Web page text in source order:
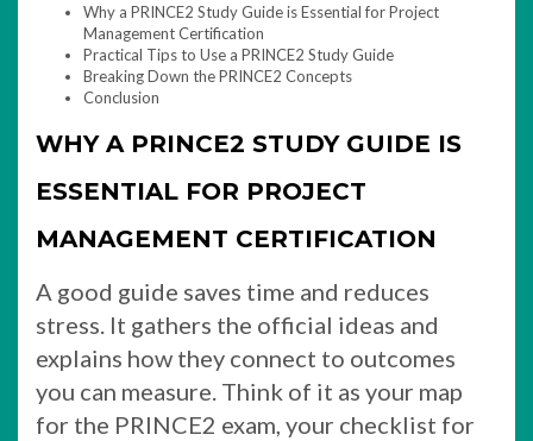
Why a PRINCE2 Study Guide is Essential for Project
Management Certification
Practical Tips to Use a PRINCE2 Study Guide
Breaking Down the PRINCE2 Concepts
Conclusion
WHY A PRINCE2 STUDY GUIDE IS
ESSENTIAL FOR PROJECT
MANAGEMENT CERTIFICATION
A good guide saves time and reduces
stress. It gathers the official ideas and
explains how they connect to outcomes
you can measure. Think of it as your map
for the PRINCE2 exam, your checklist for